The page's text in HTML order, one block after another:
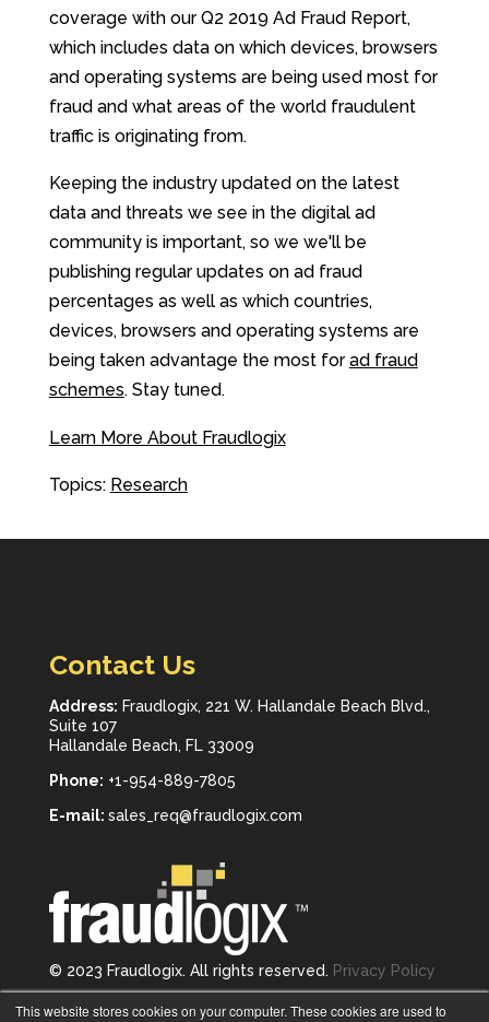
This website stores cookies on your computer. These cookies are used to
coverage with our Q2 2019 Ad Fraud Report,
which includes data on which devices, browsers
and operating systems are being used most for
fraud and what areas of the world fraudulent
traffic is originating from.
Keeping the industry updated on the latest
data and threats we see in the digital ad
community is important, so we we'll be
publishing regular updates on ad fraud
percentages as well as which countries,
devices, browsers and operating systems are
being taken advantage the most forad fraud
schemes. Stay tuned.
Learn More About Fraudlogix
Topics: Research
Contact Us
Address: Fraudlogix, 221 W. Hallandale Beach Blvd.,
Suite 107
Hallandale Beach, FL 33009
Phone: +1-954-889-7805
E-mail: sales_req@fraudlogix.com
© 2023 Fraudlogix. All rights reserved. Privacy Policy
Follow us on